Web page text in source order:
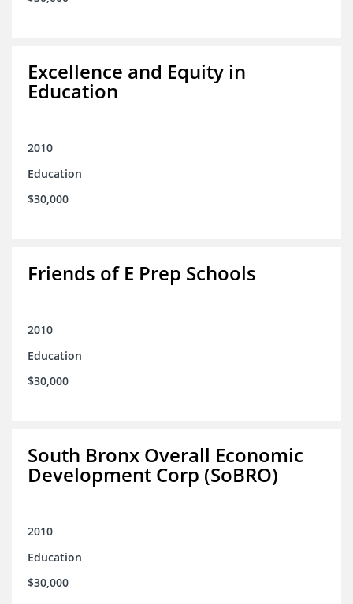
Excellence and Equity in
Education
2010
Education
$30,000
Friends of E Prep Schools
2010
Education
$30,000
South Bronx Overall Economic
Development Corp (SoBRO)
2010
Education
$30,000